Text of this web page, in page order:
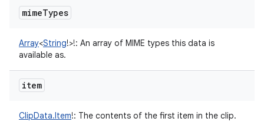
mimeTypes
Array<String!>!: An array of MIME types this data is
available as.
item
ClipData.Item!: The contents of the first item in the clip.